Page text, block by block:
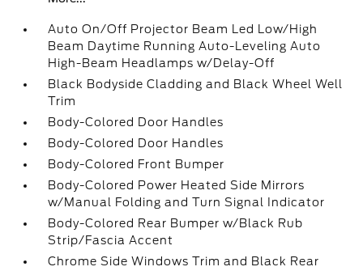
Auto On/Off Projector Beam Led Low/High
Beam Daytime Running Auto-Leveling Auto
High-Beam Headlamps w/Delay-Off
Black Bodyside Cladding and Black Wheel Well
Trim
Body-Colored Door Handles
Body-Colored Door Handles
Body-Colored Front Bumper
Body-Colored Power Heated Side Mirrors
w/Manual Folding and Turn Signal Indicator
Body-Colored Rear Bumper w/Black Rub
Strip/Fascia Accent
Chrome Side Windows Trim and Black Rear